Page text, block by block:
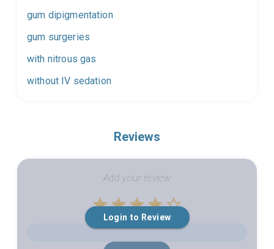
gum dipigmentation
gum surgeries
with nitrous gas
without IV sedation
Reviews
Login to Review
Add your review
1 Star
2 Stars
3 Stars
4 Stars
5 Stars
Empty